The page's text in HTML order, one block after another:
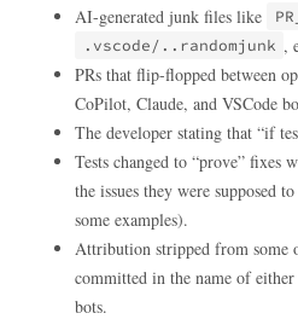
AI-generated junk files like
.vscode/..randomjunk ,
PRs that flip-flopped between
CoPilot, Claude, and VSCode
The developer stating that “if
Tests changed to “prove” fixes
the issues they were supposed
some examples).
Attribution stripped from some
committed in the name of
bots.